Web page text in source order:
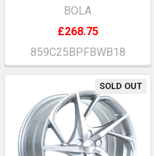
BOLA
£268.75
859C25BPFBWB18
SOLD OUT